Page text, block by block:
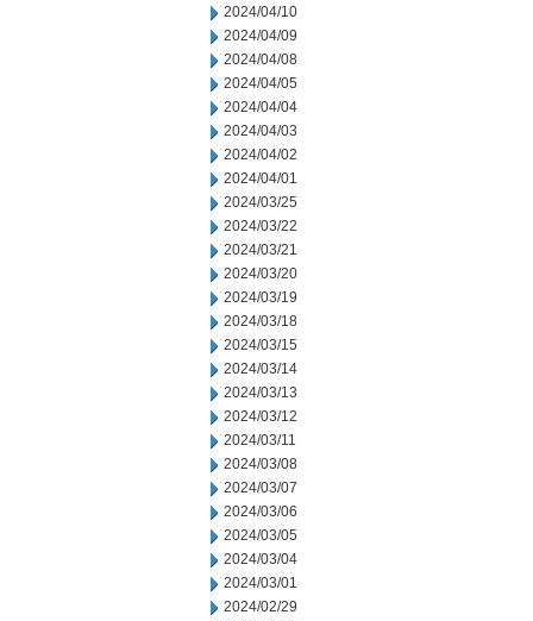
2024/04/10
2024/04/09
2024/04/08
2024/04/05
2024/04/04
2024/04/03
2024/04/02
2024/04/01
2024/03/25
2024/03/22
2024/03/21
2024/03/20
2024/03/19
2024/03/18
2024/03/15
2024/03/14
2024/03/13
2024/03/12
2024/03/11
2024/03/08
2024/03/07
2024/03/06
2024/03/05
2024/03/04
2024/03/01
2024/02/29